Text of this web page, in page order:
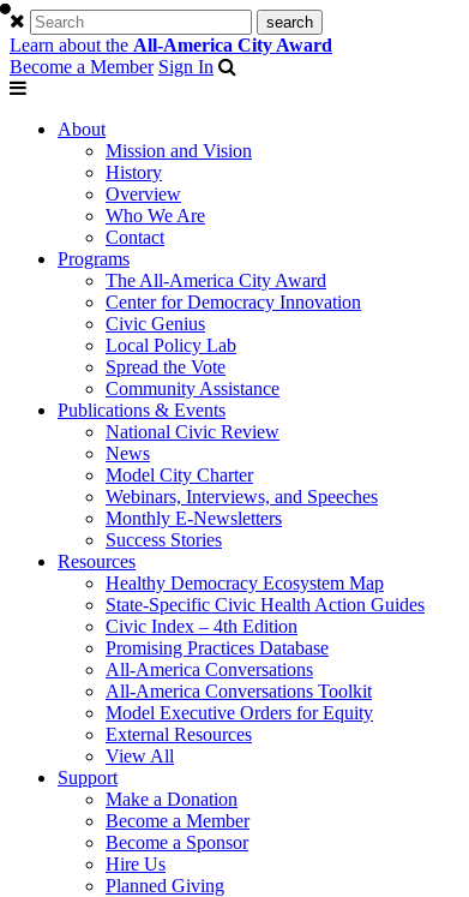
Learn about the All-America City Award
Become a Member Sign In
About
Mission and Vision
History
Overview
Who We Are
Contact
Programs
The All-America City Award
Center for Democracy Innovation
Civic Genius
Local Policy Lab
Spread the Vote
Community Assistance
Publications & Events
National Civic Review
News
Model City Charter
Webinars, Interviews, and Speeches
Monthly E-Newsletters
Success Stories
Resources
Healthy Democracy Ecosystem Map
State-Specific Civic Health Action Guides
Civic Index – 4th Edition
Promising Practices Database
All-America Conversations
All-America Conversations Toolkit
Model Executive Orders for Equity
External Resources
View All
Support
Make a Donation
Become a Member
Become a Sponsor
Hire Us
Planned Giving